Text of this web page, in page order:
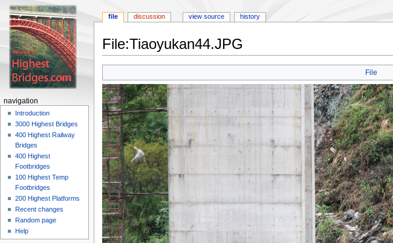
File:Tiaoyukan44.JPG
Jump
navigation
Jump
search
File
file discussion view source history
navigation
Introduction
3000 Highest Bridges
400 Highest Railway
Bridges
400 Highest
Footbridges
100 Highest Temp
Footbridges
200 Highest Platforms
Recent changes
Random page
Help